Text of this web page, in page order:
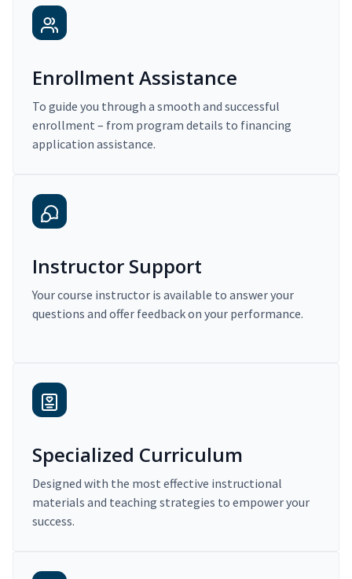
Enrollment Assistance
To guide you through a smooth and successful
enrollment – from program details to financing
application assistance.
Instructor Support
Your course instructor is available to answer your
questions and offer feedback on your performance.
Specialized Curriculum
Designed with the most effective instructional
materials and teaching strategies to empower your
success.